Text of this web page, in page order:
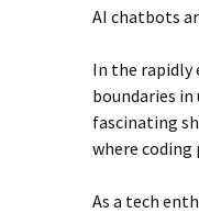
AI chatbots
In the rapidly
boundaries
fascinating
where coding
As a tech